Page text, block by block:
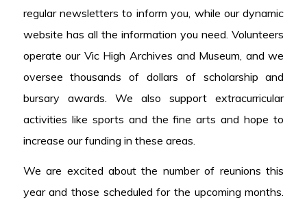
regular newsletters to inform you, while our dynamic
website has all the information you need. Volunteers
operate our Vic High Archives and Museum, and we
oversee thousands of dollars of scholarship and
bursary awards. We also support extracurricular
activities like sports and the fine arts and hope to
increase our funding in these areas.
We are excited about the number of reunions this
year and those scheduled for the upcoming months.